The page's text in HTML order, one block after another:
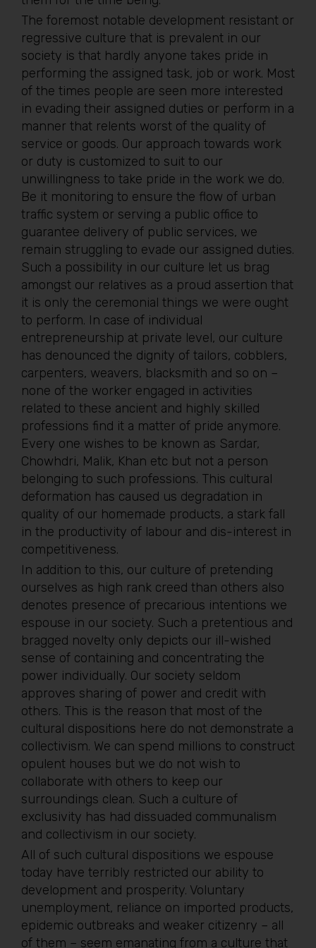
The foremost notable development resistant or
regressive culture that is prevalent in our
society is that hardly anyone takes pride in
performing the assigned task, job or work. Most
of the times people are seen more interested
in evading their assigned duties or perform in a
manner that relents worst of the quality of
service or goods. Our approach towards work
or duty is customized to suit to our
unwillingness to take pride in the work we do.
Be it monitoring to ensure the flow of urban
traffic system or serving a public office to
guarantee delivery of public services, we
remain struggling to evade our assigned duties.
Such a possibility in our culture let us brag
amongst our relatives as a proud assertion that
it is only the ceremonial things we were ought
to perform. In case of individual
entrepreneurship at private level, our culture
has denounced the dignity of tailors, cobblers,
carpenters, weavers, blacksmith and so on –
none of the worker engaged in activities
related to these ancient and highly skilled
professions find it a matter of pride anymore.
Every one wishes to be known as Sardar,
Chowhdri, Malik, Khan etc but not a person
belonging to such professions. This cultural
deformation has caused us degradation in
quality of our homemade products, a stark fall
in the productivity of labour and dis-interest in
competitiveness.
In addition to this, our culture of pretending
ourselves as high rank creed than others also
denotes presence of precarious intentions we
espouse in our society. Such a pretentious and
bragged novelty only depicts our ill-wished
sense of containing and concentrating the
power individually. Our society seldom
approves sharing of power and credit with
others. This is the reason that most of the
cultural dispositions here do not demonstrate a
collectivism. We can spend millions to construct
opulent houses but we do not wish to
collaborate with others to keep our
surroundings clean. Such a culture of
exclusivity has had dissuaded communalism
and collectivism in our society.
All of such cultural dispositions we espouse
today have terribly restricted our ability to
development and prosperity. Voluntary
unemployment, reliance on imported products,
epidemic outbreaks and weaker citizenry – all
of them – seem emanating from a culture that